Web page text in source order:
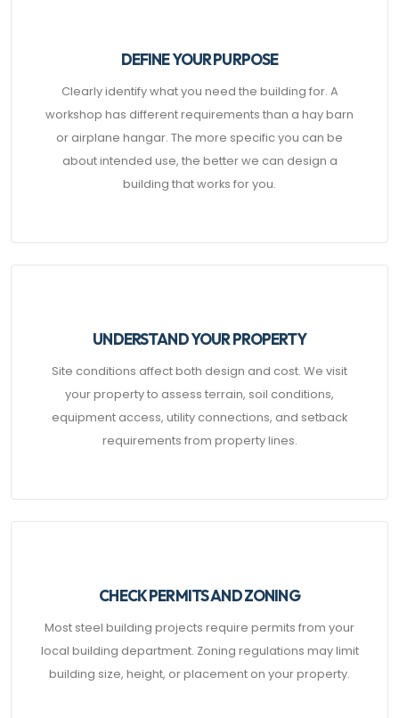
DEFINE YOUR PURPOSE
Clearly identify what you need the building for. A
workshop has different requirements than a hay barn
or airplane hangar. The more specific you can be
about intended use, the better we can design a
building that works for you.
UNDERSTAND YOUR PROPERTY
Site conditions affect both design and cost. We visit
your property to assess terrain, soil conditions,
equipment access, utility connections, and setback
requirements from property lines.
CHECK PERMITS AND ZONING
Most steel building projects require permits from your
local building department. Zoning regulations may limit
building size, height, or placement on your property.